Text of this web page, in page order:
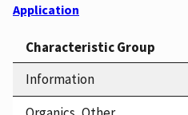
Application
Characteristic Group
Information